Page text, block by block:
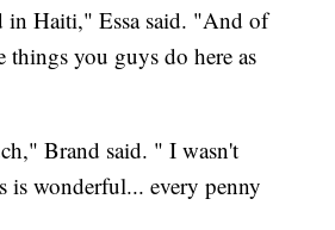
in Haiti," Essa said. "And of
things you guys do here as
Brand said. " I wasn't
is wonderful... every penny